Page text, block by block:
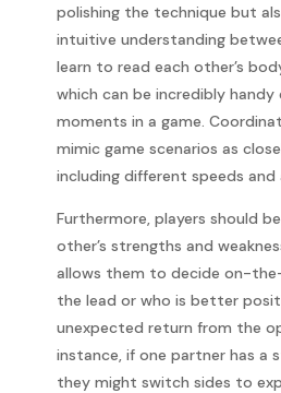
polishing the technique but
intuitive understanding
learn to read each other’s
which can be incredibly handy
moments in a game.
mimic game scenarios as
including different speeds and
Furthermore, players should
other’s strengths and
allows them to decide on-
the lead or who is better
unexpected return from the
instance, if one partner has a
they might switch sides to